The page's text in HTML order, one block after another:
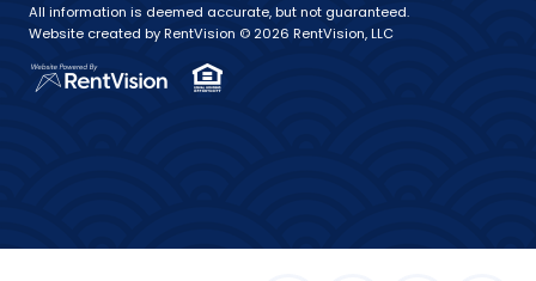
All information is deemed accurate, but not guaranteed.
Website created by RentVision © 2026 RentVision, LLC